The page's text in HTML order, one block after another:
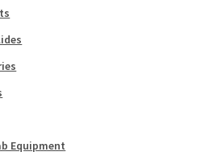
Equipment